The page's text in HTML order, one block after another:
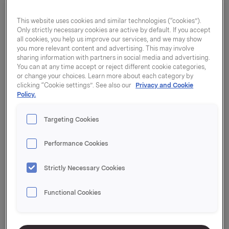
Clingfilm hel rull
This website uses cookies and similar technologies (“cookies”).
Only strictly necessary cookies are active by default. If you accept
all cookies, you help us improve our services, and we may show
you more relevant content and advertising. This may involve
sharing information with partners in social media and advertising.
You can at any time accept or reject different cookie categories,
or change your choices. Learn more about each category by
clicking “Cookie settings”. See also our Privacy and Cookie
Policy.
Targeting Cookies
Performance Cookies
Strictly Necessary Cookies
Functional Cookies